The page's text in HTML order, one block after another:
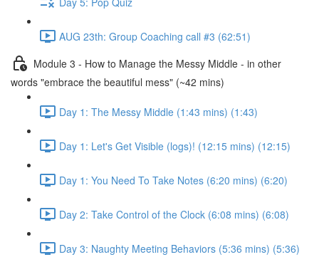
AUG 23th: Group Coaching call #3 (62:51)
Module 3 - How to Manage the Messy Middle - in other
words "embrace the beautiful mess" (~42 mins)
Day 1: The Messy Middle (1:43 mins) (1:43)
Day 1: Let's Get Visible (logs)! (12:15 mins) (12:15)
Day 1: You Need To Take Notes (6:20 mins) (6:20)
Day 2: Take Control of the Clock (6:08 mins) (6:08)
Day 3: Naughty Meeting Behaviors (5:36 mins) (5:36)